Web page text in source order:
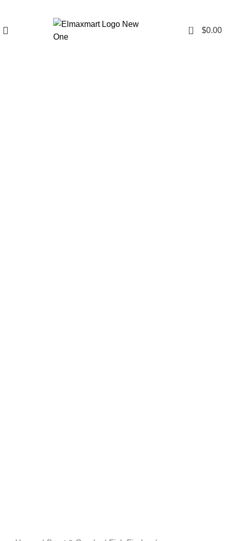
0 $0.00